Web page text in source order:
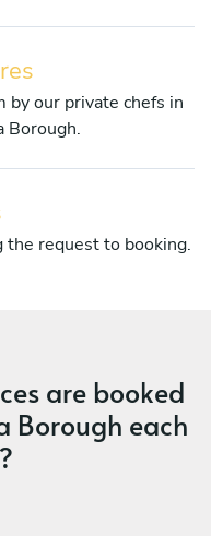
by our private chefs in
Borough.
request to booking.
are booked
Borough each